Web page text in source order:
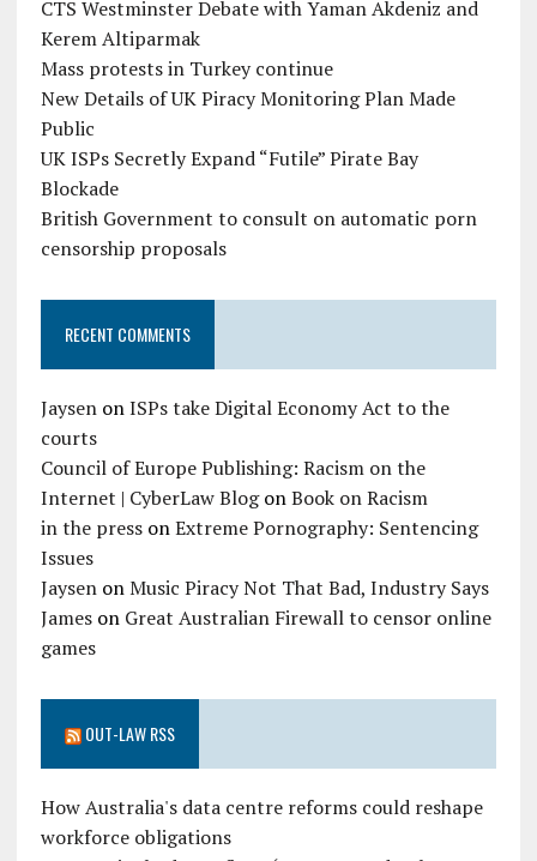
CTS Westminster Debate with Yaman Akdeniz and
Kerem Altiparmak
Mass protests in Turkey continue
New Details of UK Piracy Monitoring Plan Made
Public
UK ISPs Secretly Expand “Futile” Pirate Bay
Blockade
British Government to consult on automatic porn
censorship proposals
RECENT COMMENTS
JaysenonISPs take Digital Economy Act to the
courts
Council of Europe Publishing: Racism on the
Internet | CyberLaw BlogonBook on Racism
in the pressonExtreme Pornography: Sentencing
Issues
JaysenonMusic Piracy Not That Bad, Industry Says
Jameson Great Australian Firewall to censor online
games
OUT-LAW RSS
How Australia's data centre reforms could reshape
workforce obligations